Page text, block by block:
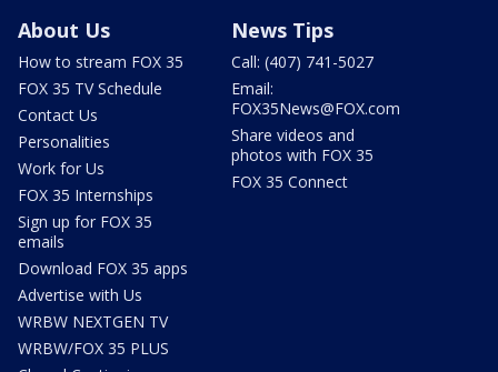
About Us
How to stream FOX 35
FOX 35 TV Schedule
Contact Us
Personalities
Work for Us
FOX 35 Internships
Sign up for FOX 35
emails
Download FOX 35 apps
Advertise with Us
WRBW NEXTGEN TV
WRBW/FOX 35 PLUS
News Tips
Call: (407) 741-5027
Email:
FOX35News@FOX.com
Share videos and
photos with FOX 35
FOX 35 Connect